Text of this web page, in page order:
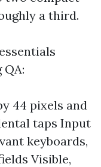
a third.
44 pixels and
taps Input
keyboards,
Visible,